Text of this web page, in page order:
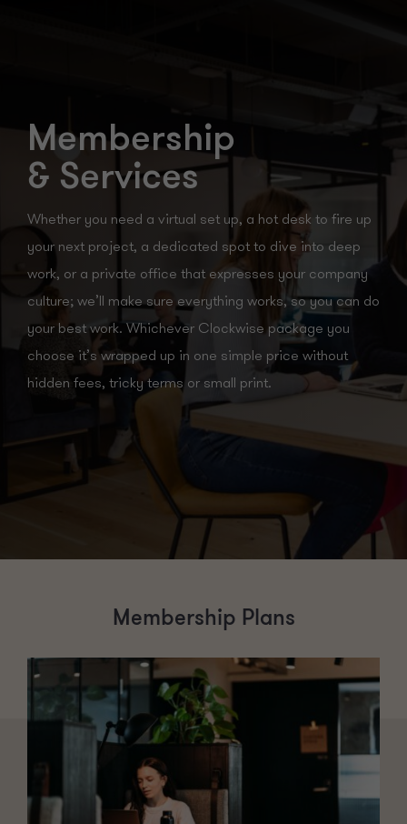
Membership
& Services
Whether you need a virtual set up, a hot desk to fire up
your next project, a dedicated spot to dive into deep
work, or a private office that expresses your company
culture; we’ll make sure everything works, so you can do
your best work. Whichever Clockwise package you
choose it’s wrapped up in one simple price without
hidden fees, tricky terms or small print.
Membership Plans